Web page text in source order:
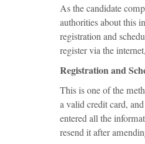
As the candidate
authorities about this
registration and
register via the
Registration and
This is one of the
a valid credit card,
entered all the
resend it after